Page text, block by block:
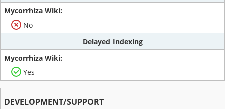
No
Delayed Indexing
Yes
DEVELOPMENT/SUPPORT